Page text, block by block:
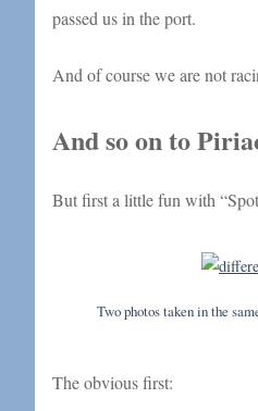
passed us in the port.
And of course we are not
And so on to
But first a little fun with
Two photos taken in the
The obvious first: